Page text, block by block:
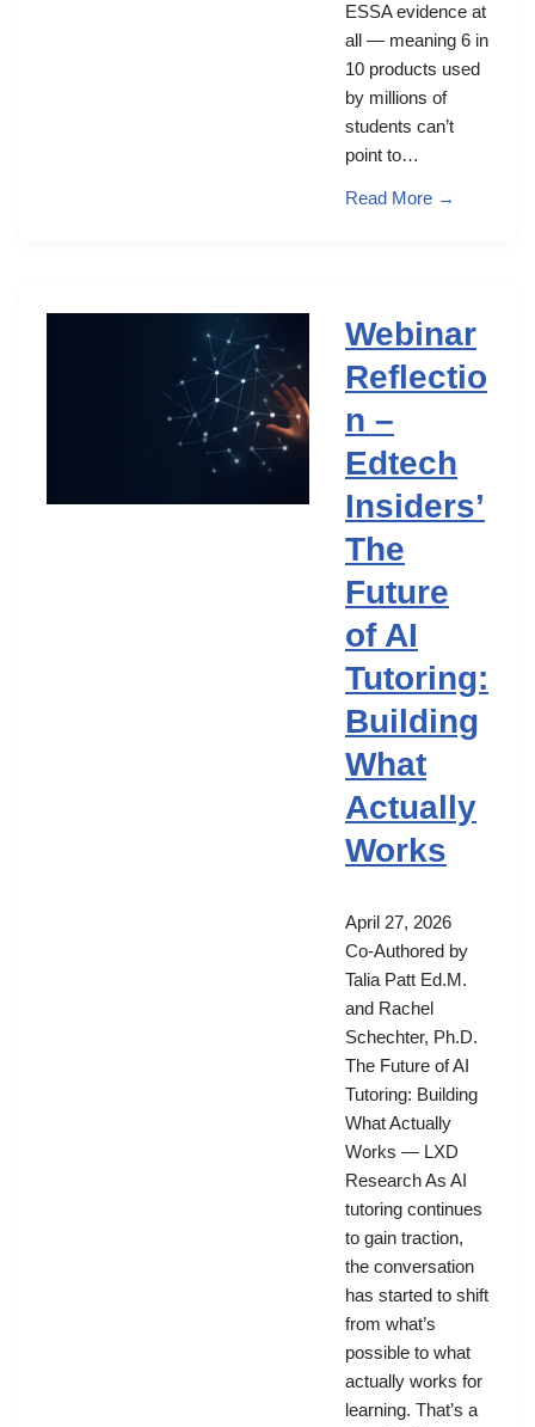
ESSA evidence at
all — meaning 6 in
10 products used
by millions of
students can’t
point to…
Read More →
Webinar
Reflectio
n –
Edtech
Insiders’
The
Future
of AI
Tutoring:
Building
What
Actually
Works
April 27, 2026
Co-Authored by
Talia Patt Ed.M.
and Rachel
Schechter, Ph.D.
The Future of AI
Tutoring: Building
What Actually
Works — LXD
Research As AI
tutoring continues
to gain traction,
the conversation
has started to shift
from what’s
possible to what
actually works for
learning. That’s a